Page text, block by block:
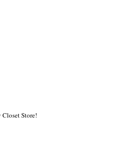
Closet Store!